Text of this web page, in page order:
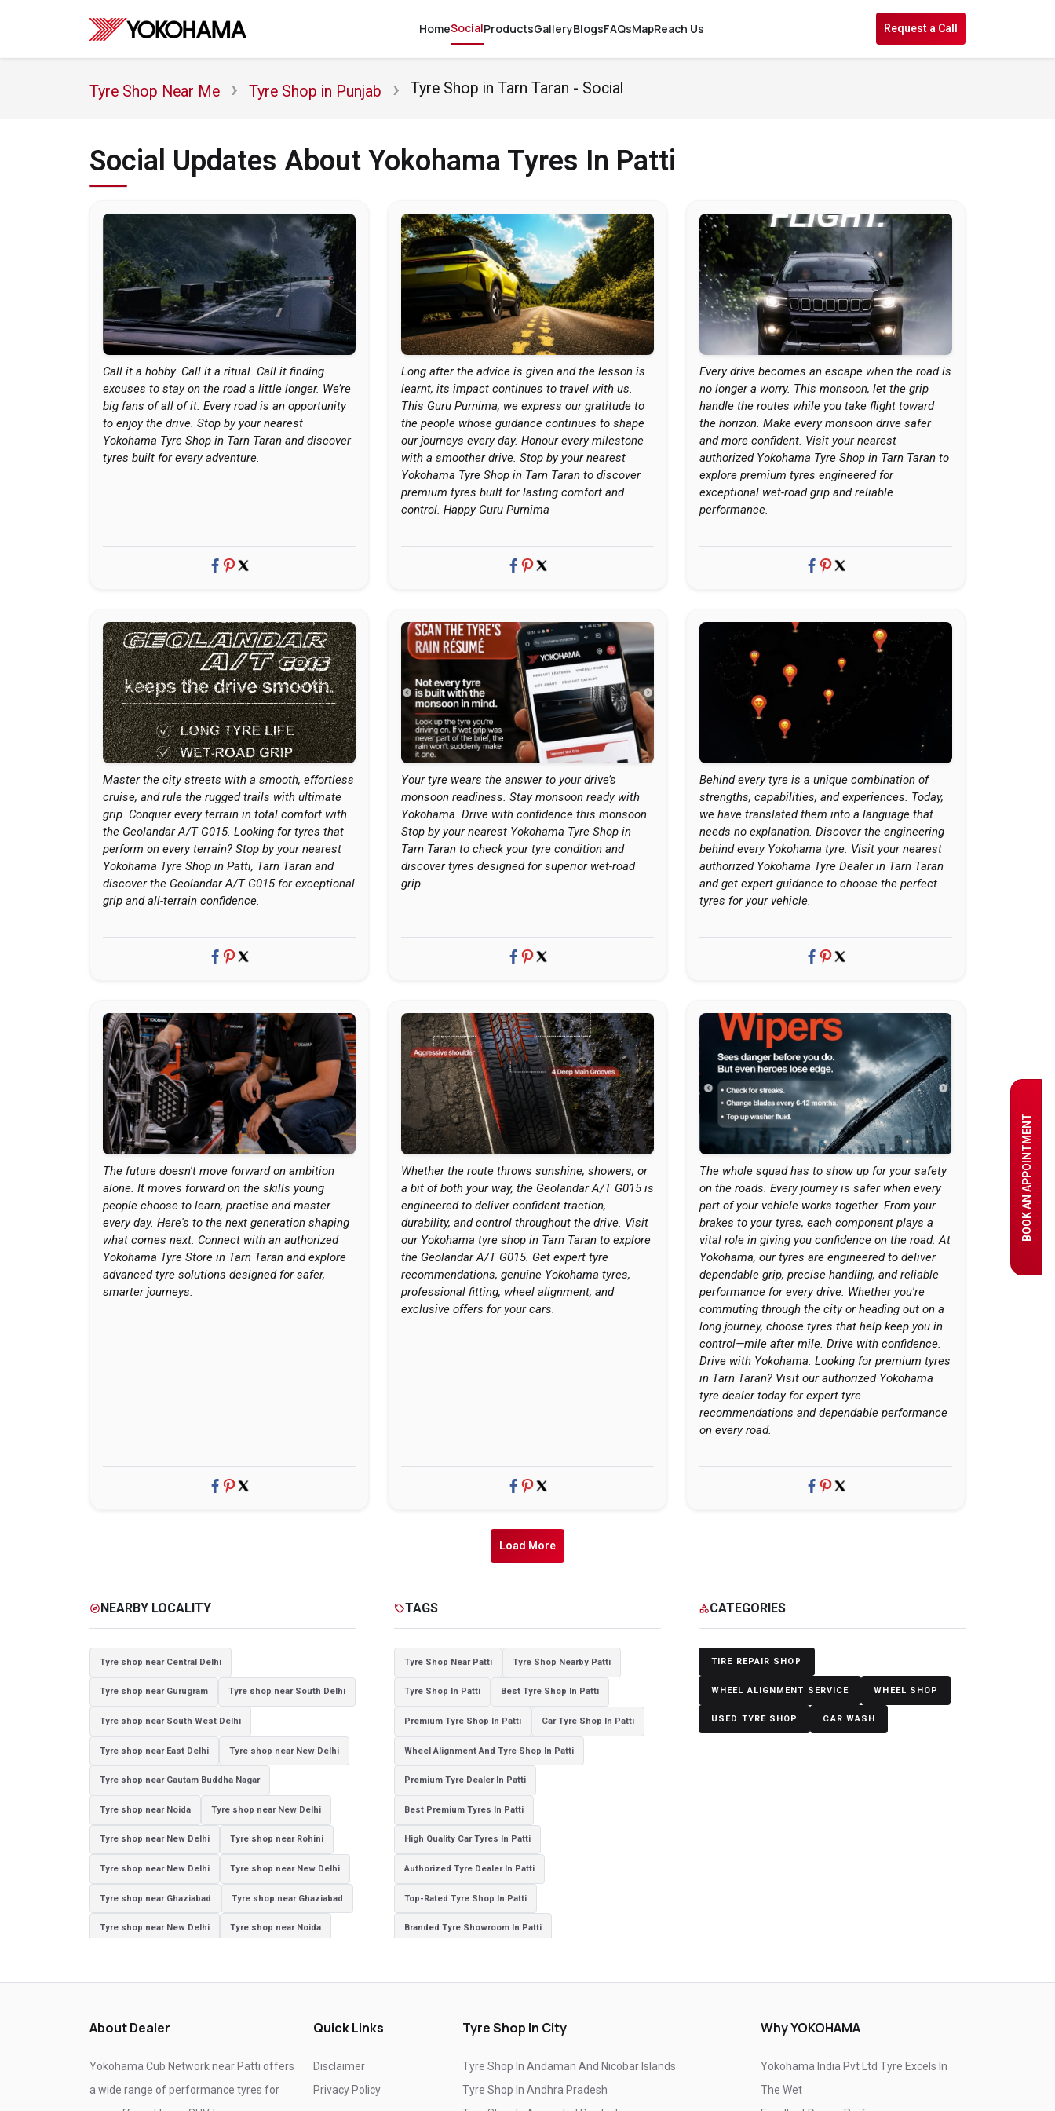
HomeSocialProductsGalleryBlogsFAQsMapReach Us Request a Call
BOOK AN APPOINTMENT
Tyre Shop Near Me Tyre Shop in Punjab Tyre Shop in Tarn Taran - Social
Social Updates About Yokohama Tyres In Patti
Call it a hobby. Call it a ritual. Call it finding
excuses to stay on the road a little longer. We’re
big fans of all of it. Every road is an opportunity
to enjoy the drive. Stop by your nearest
Yokohama Tyre Shop in Tarn Taran and discover
tyres built for every adventure.
Long after the advice is given and the lesson is
learnt, its impact continues to travel with us.
This Guru Purnima, we express our gratitude to
the people whose guidance continues to shape
our journeys every day. Honour every milestone
with a smoother drive. Stop by your nearest
Yokohama Tyre Shop in Tarn Taran to discover
premium tyres built for lasting comfort and
control. Happy Guru Purnima
Every drive becomes an escape when the road is
no longer a worry. This monsoon, let the grip
handle the routes while you take flight toward
the horizon. Make every monsoon drive safer
and more confident. Visit your nearest
authorized Yokohama Tyre Shop in Tarn Taran to
explore premium tyres engineered for
exceptional wet-road grip and reliable
performance.
Master the city streets with a smooth, effortless
cruise, and rule the rugged trails with ultimate
grip. Conquer every terrain in total comfort with
the Geolandar A/T G015. Looking for tyres that
perform on every terrain? Stop by your nearest
Yokohama Tyre Shop in Patti, Tarn Taran and
discover the Geolandar A/T G015 for exceptional
grip and all-terrain confidence.
Your tyre wears the answer to your drive’s
monsoon readiness. Stay monsoon ready with
Yokohama. Drive with confidence this monsoon.
Stop by your nearest Yokohama Tyre Shop in
Tarn Taran to check your tyre condition and
discover tyres designed for superior wet-road
grip.
Behind every tyre is a unique combination of
strengths, capabilities, and experiences. Today,
we have translated them into a language that
needs no explanation. Discover the engineering
behind every Yokohama tyre. Visit your nearest
authorized Yokohama Tyre Dealer in Tarn Taran
and get expert guidance to choose the perfect
tyres for your vehicle.
The future doesn't move forward on ambition
alone. It moves forward on the skills young
people choose to learn, practise and master
every day. Here's to the next generation shaping
what comes next. Connect with an authorized
Yokohama Tyre Store in Tarn Taran and explore
advanced tyre solutions designed for safer,
smarter journeys.
Whether the route throws sunshine, showers, or
a bit of both your way, the Geolandar A/T G015 is
engineered to deliver confident traction,
durability, and control throughout the drive. Visit
our Yokohama tyre shop in Tarn Taran to explore
the Geolandar A/T G015. Get expert tyre
recommendations, genuine Yokohama tyres,
professional fitting, wheel alignment, and
exclusive offers for your cars.
The whole squad has to show up for your safety
on the roads. Every journey is safer when every
part of your vehicle works together. From your
brakes to your tyres, each component plays a
vital role in giving you confidence on the road. At
Yokohama, our tyres are engineered to deliver
dependable grip, precise handling, and reliable
performance for every drive. Whether you're
commuting through the city or heading out on a
long journey, choose tyres that help keep you in
control—mile after mile. Drive with confidence.
Drive with Yokohama. Looking for premium tyres
in Tarn Taran? Visit our authorized Yokohama
tyre dealer today for expert tyre
recommendations and dependable performance
on every road.
Load More
exploreNEARBY LOCALITY
Tyre shop near Central Delhi
Tyre shop near Gurugram Tyre shop near South Delhi
Tyre shop near South West Delhi
Tyre shop near East Delhi Tyre shop near New Delhi
Tyre shop near Gautam Buddha Nagar
Tyre shop near Noida Tyre shop near New Delhi
Tyre shop near New Delhi Tyre shop near Rohini
Tyre shop near New Delhi Tyre shop near New Delhi
Tyre shop near Ghaziabad Tyre shop near Ghaziabad
Tyre shop near New Delhi Tyre shop near Noida
sellTAGS
Tyre Shop Near Patti Tyre Shop Nearby Patti
Tyre Shop In Patti Best Tyre Shop In Patti
Premium Tyre Shop In Patti Car Tyre Shop In Patti
Wheel Alignment And Tyre Shop In Patti
Premium Tyre Dealer In Patti
Best Premium Tyres In Patti
High Quality Car Tyres In Patti
Authorized Tyre Dealer In Patti
Top-Rated Tyre Shop In Patti
Branded Tyre Showroom In Patti
All Vehicle Tyres In Patti
categoryCATEGORIES
TIRE REPAIR SHOP
WHEEL ALIGNMENT SERVICE WHEEL SHOP
USED TYRE SHOP CAR WASH
About Dealer
Yokohama Cub Network near Patti offers
a wide range of performance tyres for
Quick Links
Disclaimer
Privacy Policy
Tyre Shop In City
Tyre Shop In Andaman And Nicobar Islands
Tyre Shop In Andhra Pradesh
Why YOKOHAMA
Yokohama India Pvt Ltd Tyre Excels In
The Wet